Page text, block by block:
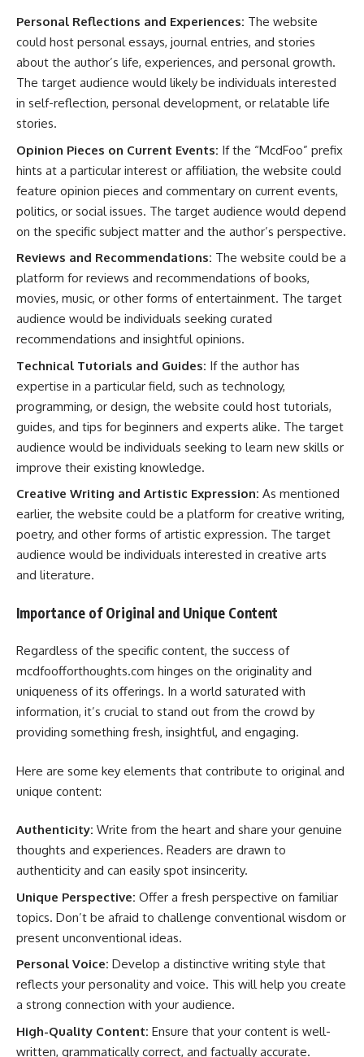
Personal Reflections and Experiences: The website
could host personal essays, journal entries, and stories
about the author’s life, experiences, and personal growth.
The target audience would likely be individuals interested
in self-reflection, personal development, or relatable life
stories.
Opinion Pieces on Current Events: If the “McdFoo” prefix
hints at a particular interest or affiliation, the website could
feature opinion pieces and commentary on current events,
politics, or social issues. The target audience would depend
on the specific subject matter and the author’s perspective.
Reviews and Recommendations: The website could be a
platform for reviews and recommendations of books,
movies, music, or other forms of entertainment. The target
audience would be individuals seeking curated
recommendations and insightful opinions.
Technical Tutorials and Guides: If the author has
expertise in a particular field, such as technology,
programming, or design, the website could host tutorials,
guides, and tips for beginners and experts alike. The target
audience would be individuals seeking to learn new skills or
improve their existing knowledge.
Creative Writing and Artistic Expression: As mentioned
earlier, the website could be a platform for creative writing,
poetry, and other forms of artistic expression. The target
audience would be individuals interested in creative arts
and literature.
Importance of Original and Unique Content
Regardless of the specific content, the success of
mcdfoofforthoughts.com hinges on the originality and
uniqueness of its offerings. In a world saturated with
information, it’s crucial to stand out from the crowd by
providing something fresh, insightful, and engaging.
Here are some key elements that contribute to original and
unique content:
Authenticity: Write from the heart and share your genuine
thoughts and experiences. Readers are drawn to
authenticity and can easily spot insincerity.
Unique Perspective: Offer a fresh perspective on familiar
topics. Don’t be afraid to challenge conventional wisdom or
present unconventional ideas.
Personal Voice: Develop a distinctive writing style that
reflects your personality and voice. This will help you create
a strong connection with your audience.
High-Quality Content: Ensure that your content is well-
written, grammatically correct, and factually accurate.